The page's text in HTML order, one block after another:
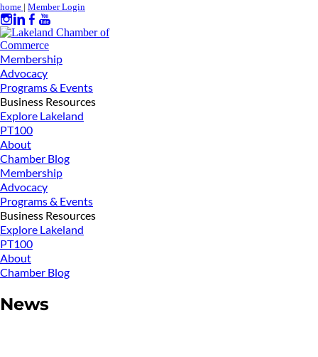
home | Member Login
Membership
Advocacy
Programs & Events
Business Resources
Explore Lakeland
PT100
About
Chamber Blog
Membership
Advocacy
Programs & Events
Business Resources
Explore Lakeland
PT100
About
Chamber Blog
News